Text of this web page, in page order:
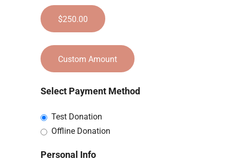
$250.00
Custom Amount
Select Payment Method
Test Donation
Offline Donation
Personal Info